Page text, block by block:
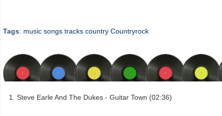
Tags: music songs tracks country Countryrock
Steve Earle And The Dukes - Guitar Town (02:36)